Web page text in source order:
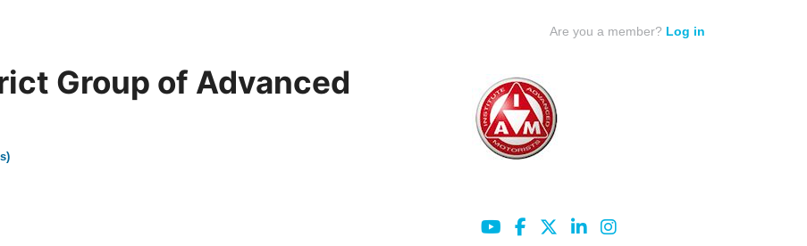
Are you a member? Log in
Group of Advanced